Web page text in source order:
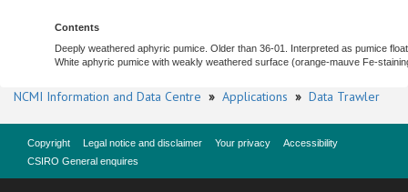
Contents
Deeply weathered aphyric pumice. Older than 36-01. Interpreted as pumice
White aphyric pumice with weakly weathered surface (orange-mauve Fe-
NCMI Information and Data Centre » Applications » Data Trawler
Copyright Legal notice and disclaimer Your privacy
Accessibility
CSIRO General enquires